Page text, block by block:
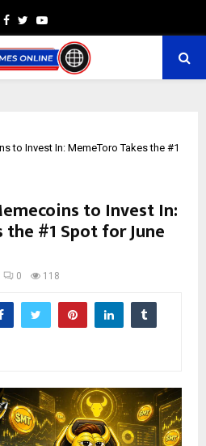
Facebook
TwitterYoutube
to Invest In: MemeToro Takes the #1
to Invest In:
the #1 Spot for June
0 118